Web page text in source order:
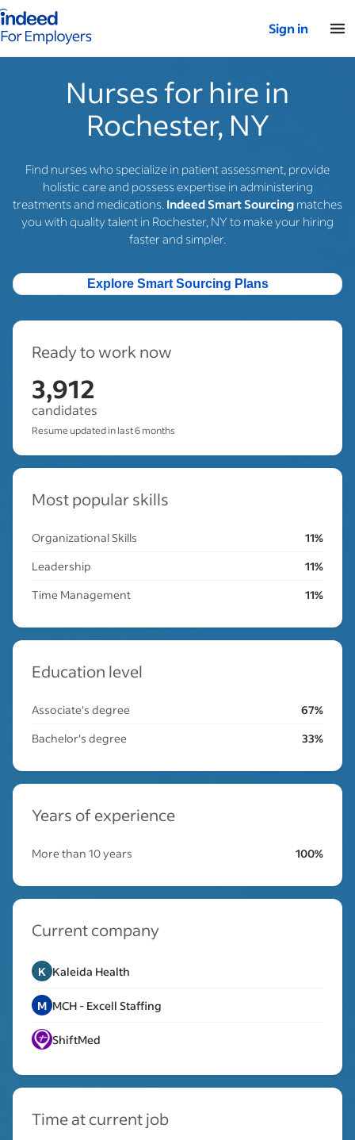
for employers – Home
Sign in
Nurses for hire in
Rochester, NY
Find nurses who specialize in patient assessment, provide
holistic care and possess expertise in administering
treatments and medications. Indeed Smart Sourcing matches
you with quality talent in Rochester, NY to make your hiring
faster and simpler.
Explore Smart Sourcing Plans
Ready to work now
3,912
candidates
Resume updated in last 6 months
Most popular skills
Organizational Skills
11%
Leadership
11%
Time Management
11%
Education level
Associate's degree
67%
Bachelor's degree
33%
Years of experience
More than 10 years 100%
Current company
K Kaleida Health
M MCH - Excell Staffing
ShiftMed
Time at current job